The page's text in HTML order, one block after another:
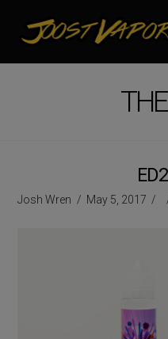
Josh Wren May 5, 2017